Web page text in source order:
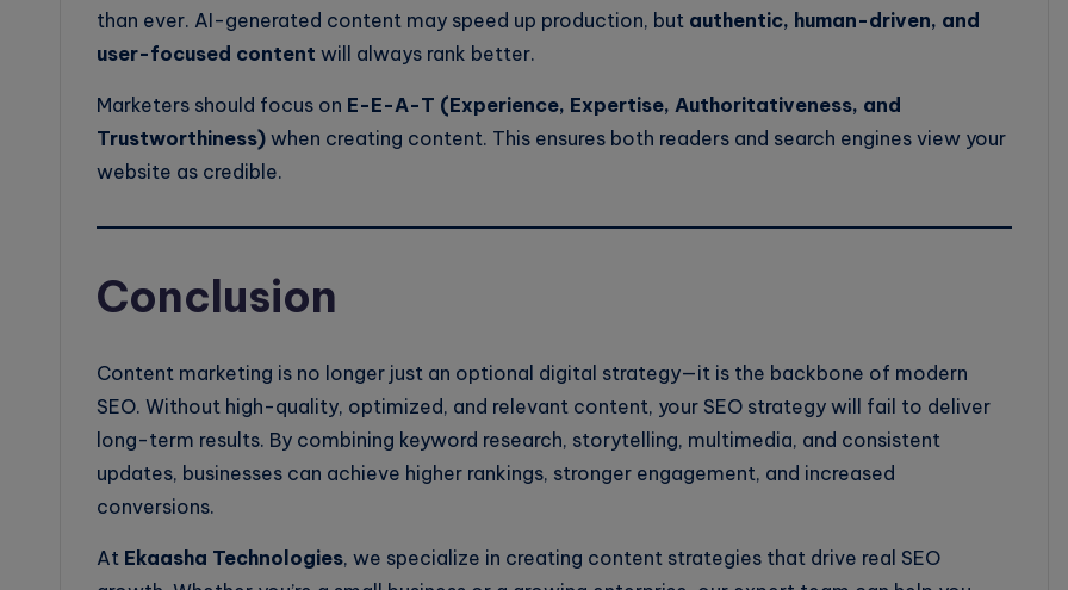
than ever. AI-generated content may speed up production, but authentic, human-driven, and
user-focused content will always rank better.
Marketers should focus on E-E-A-T (Experience, Expertise, Authoritativeness, and
Trustworthiness) when creating content. This ensures both readers and search engines view your
website as credible.
Conclusion
Content marketing is no longer just an optional digital strategy—it is the backbone of modern
SEO. Without high-quality, optimized, and relevant content, your SEO strategy will fail to deliver
long-term results. By combining keyword research, storytelling, multimedia, and consistent
updates, businesses can achieve higher rankings, stronger engagement, and increased
conversions.
At Ekaasha Technologies, we specialize in creating content strategies that drive real SEO